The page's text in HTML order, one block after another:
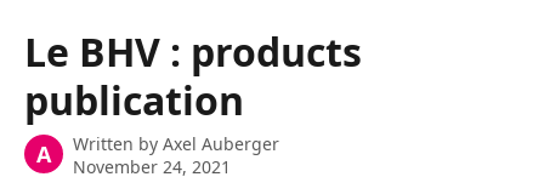
Le BHV : products
publication
A Written by Axel Auberger
November 24, 2021